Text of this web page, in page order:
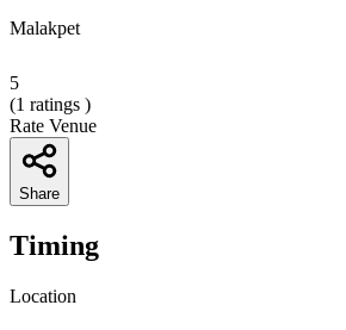
Malakpet
5
(1 ratings )
Rate Venue
Share
Timing
Location